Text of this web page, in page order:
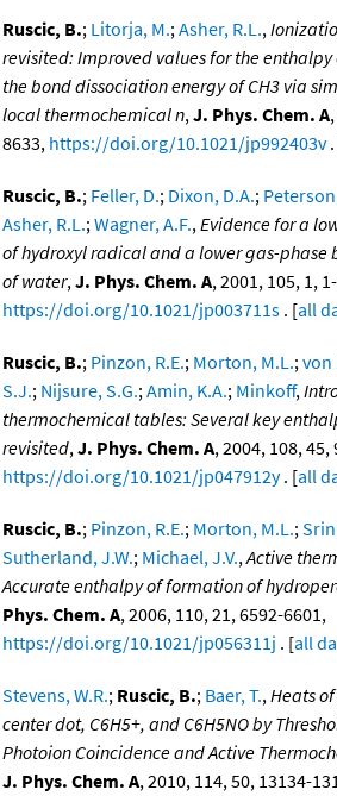
Ruscic, B.; Litorja, M.;Asher, R.L.,
revisited: Improved values for the
the bond dissociation energy of CH3 via
local thermochemical n,J. Phys. Chem. A
8633, https://doi.org/10.1021/jp992403v.
Ruscic, B.; Feller, D.; Dixon, D.A.;
Asher, R.L.;Wagner, A.F.,Evidence for a
of hydroxyl radical and a lower gas-phase
of water,J. Phys. Chem. A, 2001, 105, 1,
https://doi.org/10.1021/jp003711s . [all
Ruscic, B.; Pinzon, R.E.; Morton, M.L.;von
S.J.; Nijsure, S.G.;Amin, K.A.; Minkoff,
thermochemical tables: Several key
revisited,J. Phys. Chem. A, 2004, 108, 45,
https://doi.org/10.1021/jp047912y. [all
Ruscic, B.; Pinzon, R.E.; Morton, M.L.;
Sutherland, J.W.; Michael, J.V.,Active
Accurate enthalpy of formation of
Phys. Chem. A, 2006, 110, 21, 6592-6601,
https://doi.org/10.1021/jp056311j . [all
Stevens, W.R.; Ruscic, B.; Baer, T.,Heats
center dot, C6H5+, and C6H5NO by
Photoion Coincidence and Active
J. Phys. Chem. A, 2010, 114, 50, 13134-